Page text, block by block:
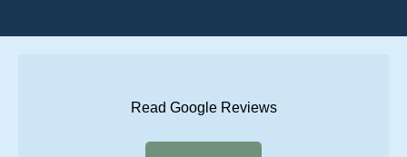
Read Google Reviews